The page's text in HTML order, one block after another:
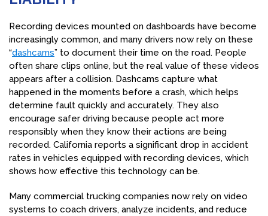
Recording devices mounted on dashboards have become
increasingly common, and many drivers now rely on these
“dashcams” to document their time on the road. People
often share clips online, but the real value of these videos
appears after a collision. Dashcams capture what
happened in the moments before a crash, which helps
determine fault quickly and accurately. They also
encourage safer driving because people act more
responsibly when they know their actions are being
recorded. California reports a significant drop in accident
rates in vehicles equipped with recording devices, which
shows how effective this technology can be.
Many commercial trucking companies now rely on video
systems to coach drivers, analyze incidents, and reduce